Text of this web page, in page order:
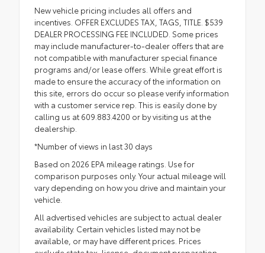
New vehicle pricing includes all offers and
incentives. OFFER EXCLUDES TAX, TAGS, TITLE. $539
DEALER PROCESSING FEE INCLUDED. Some prices
may include manufacturer-to-dealer offers that are
not compatible with manufacturer special finance
programs and/or lease offers. While great effort is
made to ensure the accuracy of the information on
this site, errors do occur so please verify information
with a customer service rep. This is easily done by
calling us at 609.883.4200 or by visiting us at the
dealership.
*Number of views in last 30 days
Based on 2026 EPA mileage ratings. Use for
comparison purposes only. Your actual mileage will
vary depending on how you drive and maintain your
vehicle.
All advertised vehicles are subject to actual dealer
availability. Certain vehicles listed may not be
available, or may have different prices. Prices